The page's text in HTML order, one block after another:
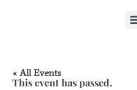
« All Events
This event has passed.